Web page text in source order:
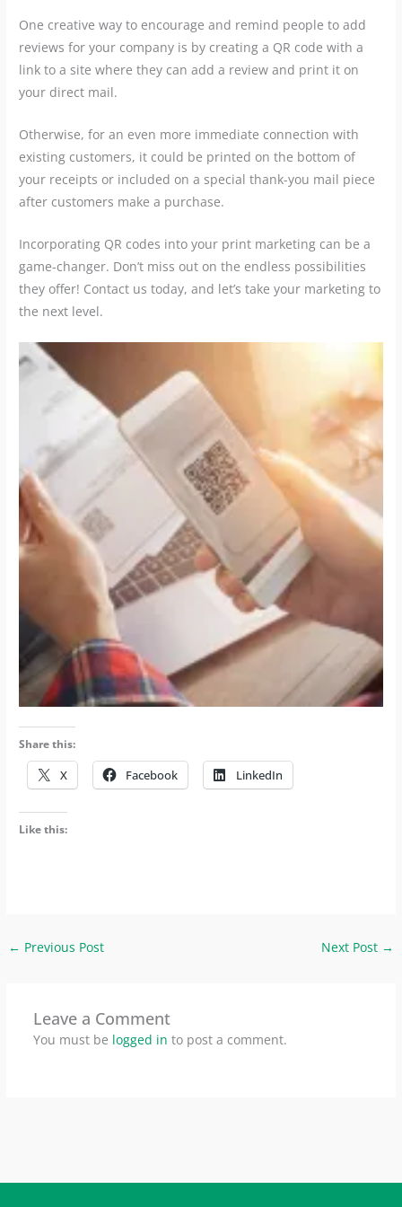
One creative way to encourage and remind people to add
reviews for your company is by creating a QR code with a
link to a site where they can add a review and print it on
your direct mail.
Otherwise, for an even more immediate connection with
existing customers, it could be printed on the bottom of
your receipts or included on a special thank-you mail piece
after customers make a purchase.
Incorporating QR codes into your print marketing can be a
game-changer. Don’t miss out on the endless possibilities
they offer! Contact us today, and let’s take your marketing to
the next level.
Share this:
X Facebook LinkedIn
Like this:
← Previous Post Next Post →
Leave a Comment
You must be logged in to post a comment.